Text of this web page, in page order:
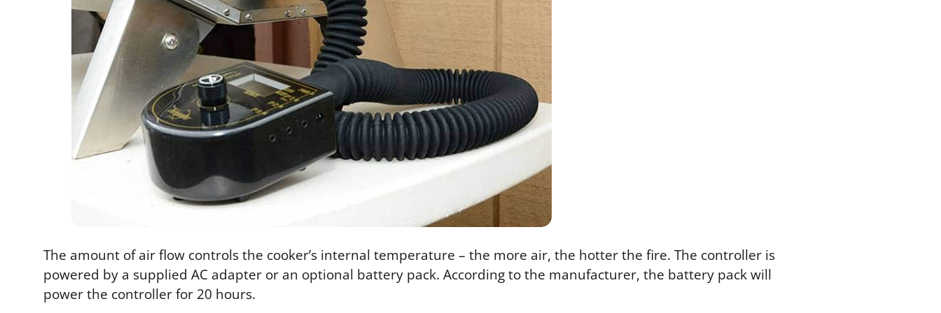
The amount of air flow controls the cooker’s internal temperature – the more air, the hotter the fire. The controller is
powered by a supplied AC adapter or an optional battery pack. According to the manufacturer, the battery pack will
power the controller for 20 hours.